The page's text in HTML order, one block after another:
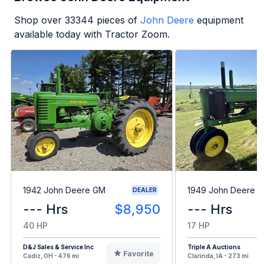
Shop over 33344 pieces of John Deere equipment
available today with Tractor Zoom.
1942 John Deere GM DEALER
--- Hrs $8,950
40 HP
D&J Sales & Service Inc
Cadiz, OH - 476 mi
Favorite
1949 John Deere B
--- Hrs
17 HP
Triple A Auctions
Clarinda, IA - 273 mi